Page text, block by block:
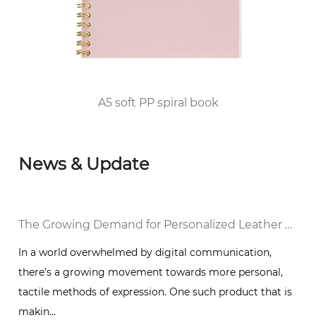
qualification for publication printing; in 2010,
he passed the FSC/COC World Forest
Certification and DISNEY audited the factory
Huangyan District of Taizhou City since 2012.
A5 soft PP spiral book
News & Update
The Growing Demand for Personalized Leather Bound Journal Notebooks: A Timeless Trend
In a world overwhelmed by digital communication,
there’s a growing movement towards more personal,
tactile methods of expression. One such product that is
makin...